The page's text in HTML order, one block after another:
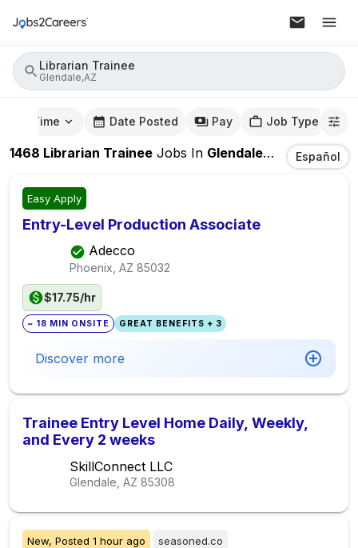
Librarian Trainee
Glendale,AZ
Time Date Posted Pay Job Type
1468 Librarian Trainee Jobs In Glendale,AZ Español
Easy Apply
Entry-Level Production Associate
Adecco
Phoenix, AZ 85032
$17.75/hr
~ 18 MIN ONSITE GREAT BENEFITS + 3
Discover more
Trainee Entry Level Home Daily, Weekly,
and Every 2 weeks
SkillConnect LLC
Glendale, AZ 85308
New, Posted 1 hour ago seasoned.co